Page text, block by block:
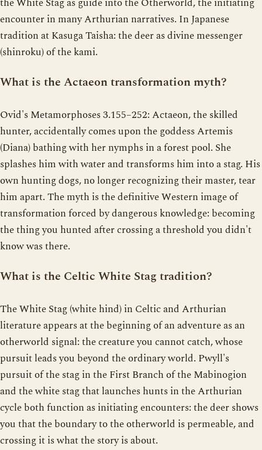
the White Stag as guide into the Otherworld, the initiating
encounter in many Arthurian narratives. In Japanese
tradition at Kasuga Taisha: the deer as divine messenger
(shinroku) of the kami.
What is the Actaeon transformation myth?
Ovid's Metamorphoses 3.155–252: Actaeon, the skilled
hunter, accidentally comes upon the goddess Artemis
(Diana) bathing with her nymphs in a forest pool. She
splashes him with water and transforms him into a stag. His
own hunting dogs, no longer recognizing their master, tear
him apart. The myth is the definitive Western image of
transformation forced by dangerous knowledge: becoming
the thing you hunted after crossing a threshold you didn't
know was there.
What is the Celtic White Stag tradition?
The White Stag (white hind) in Celtic and Arthurian
literature appears at the beginning of an adventure as an
otherworld signal: the creature you cannot catch, whose
pursuit leads you beyond the ordinary world. Pwyll's
pursuit of the stag in the First Branch of the Mabinogion
and the white stag that launches hunts in the Arthurian
cycle both function as initiating encounters: the deer shows
you that the boundary to the otherworld is permeable, and
crossing it is what the story is about.